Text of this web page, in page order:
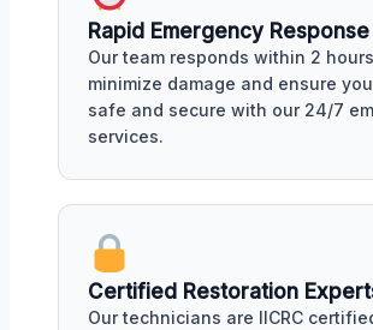
Rapid Emergency Response
Our team responds within 2
minimize damage and ensure
safe and secure with our 24/7
services.
Certified Restoration
Our technicians are IICRC